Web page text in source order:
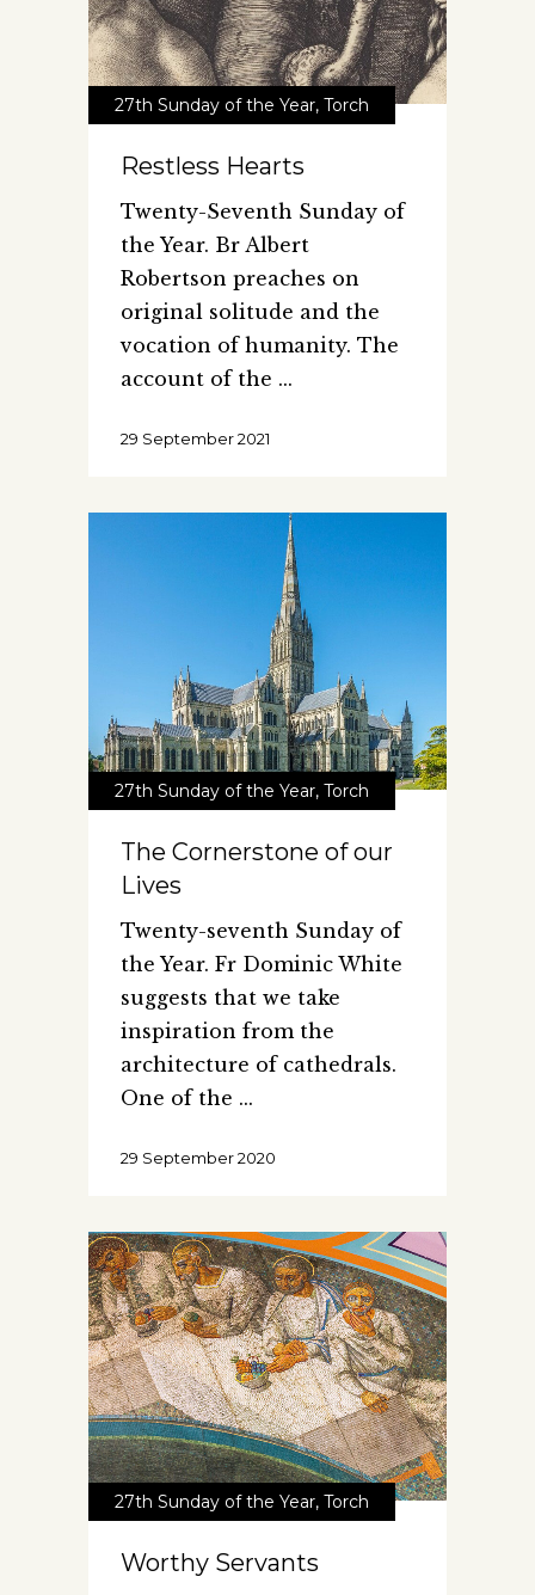
27th Sunday of the Year, Torch
Restless Hearts
Twenty-Seventh Sunday of
the Year. Br Albert
Robertson preaches on
original solitude and the
vocation of humanity. The
account of the
29 September 2021
27th Sunday of the Year, Torch
The Cornerstone of our
Lives
Twenty-seventh Sunday of
the Year. Fr Dominic White
suggests that we take
inspiration from the
architecture of cathedrals.
One of the
29 September 2020
27th Sunday of the Year, Torch
Worthy Servants